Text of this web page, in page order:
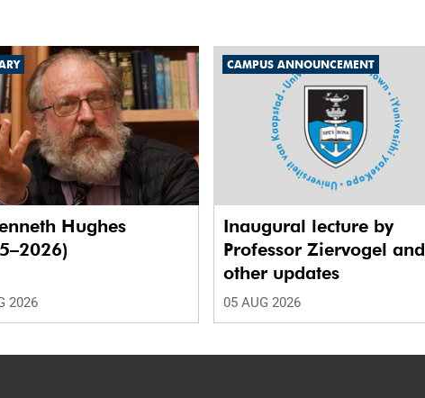
Hughes
2026
CAMPUS ANNOUNCEMENT
Inaugural lecture by
Professor Ziervogel and
other updates
05 AUG 2026